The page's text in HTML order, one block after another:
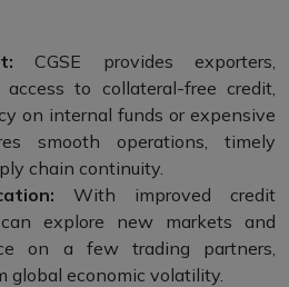
CGSE provides exporters,
access to collateral-free credit,
on internal funds or expensive
smooth operations, timely
chain continuity.
With improved credit
explore new markets and
on a few trading partners,
global economic volatility.